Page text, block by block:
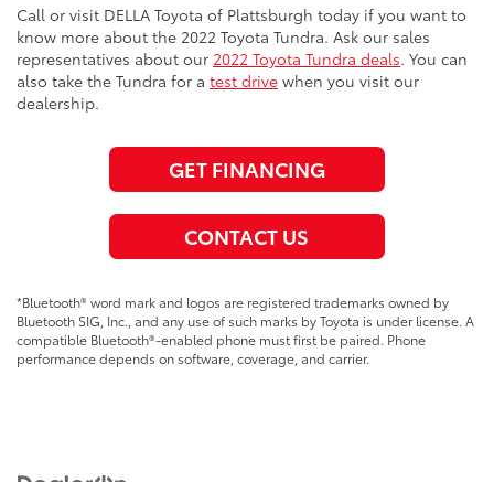
Call or visit DELLA Toyota of Plattsburgh today if you want to
know more about the 2022 Toyota Tundra. Ask our sales
representatives about our 2022 Toyota Tundra deals. You can
also take the Tundra for a test drive when you visit our
dealership.
GET FINANCING
CONTACT US
*Bluetooth® word mark and logos are registered trademarks owned by
Bluetooth SIG, Inc., and any use of such marks by Toyota is under license. A
compatible Bluetooth®-enabled phone must first be paired. Phone
performance depends on software, coverage, and carrier.